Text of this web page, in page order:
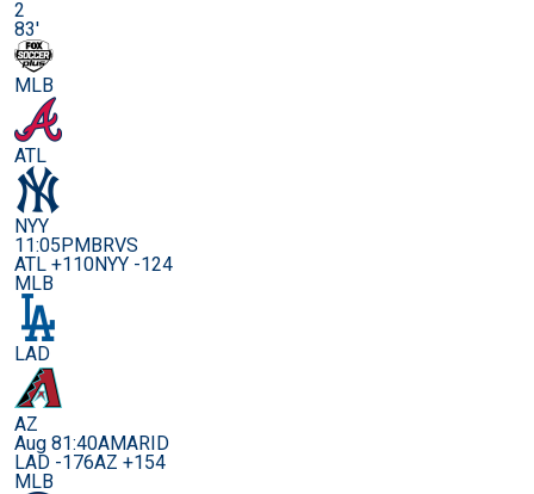
2
83'
MLB
ATL
NYY
11:05PMBRVS
ATL +110NYY -124
MLB
LAD
AZ
Aug 81:40AMARID
LAD -176AZ +154
MLB